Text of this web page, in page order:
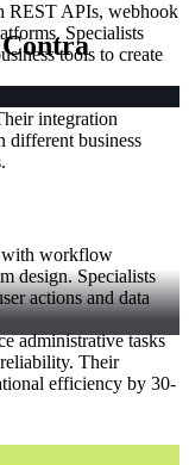
REST APIs, webhook
Specialists
tools to create
formatting
integration
different business
with workflow
design. Specialists
actions and data
administrative tasks
reliability. Their
efficiency by 30-